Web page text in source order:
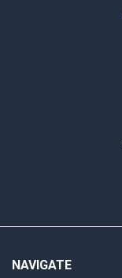
NAVIGATE